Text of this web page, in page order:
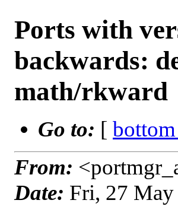
Ports with
backwards:
math/rkward
Go to: [
From:
Date: Fri, 27